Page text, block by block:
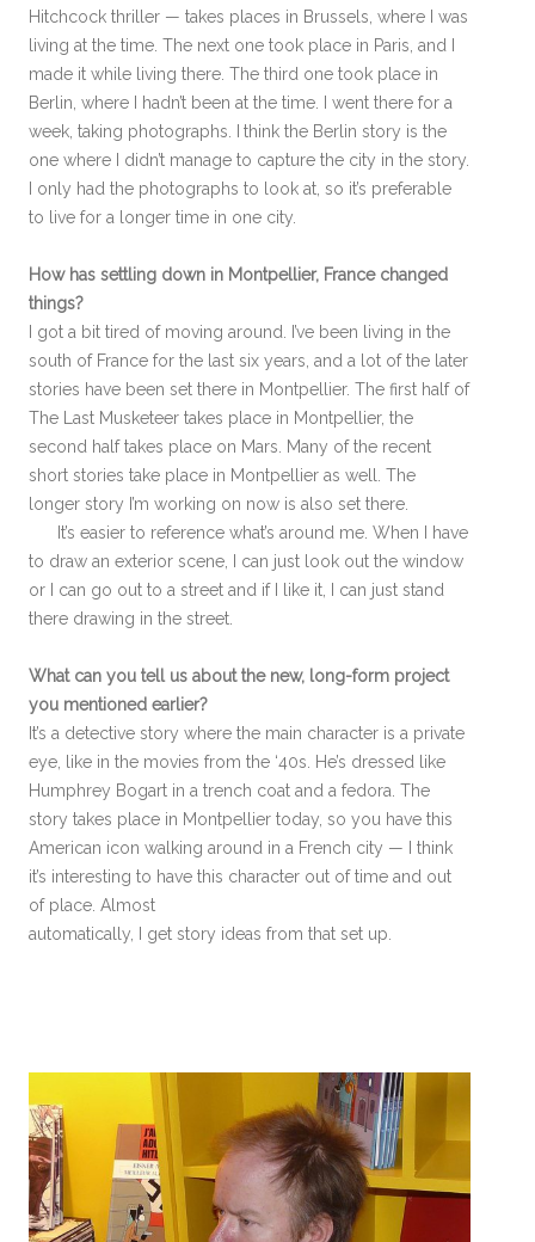
Hitchcock thriller — takes places in Brussels, where I was
living at the time. The next one took place in Paris, and I
made it while living there. The third one took place in
Berlin, where I hadn’t been at the time. I went there for a
week, taking photographs. I think the Berlin story is the
one where I didn’t manage to capture the city in the story.
I only had the photographs to look at, so it’s preferable
to live for a longer time in one city.
How has settling down in Montpellier, France changed
things?
I got a bit tired of moving around. I’ve been living in the
south of France for the last six years, and a lot of the later
stories have been set there in Montpellier. The first half of
The Last Musketeer takes place in Montpellier, the
second half takes place on Mars. Many of the recent
short stories take place in Montpellier as well. The
longer story I’m working on now is also set there.
It’s easier to reference what’s around me. When I have
to draw an exterior scene, I can just look out the window
or I can go out to a street and if I like it, I can just stand
there drawing in the street.
What can you tell us about the new, long-form project
you mentioned earlier?
It’s a detective story where the main character is a private
eye, like in the movies from the ‘40s. He’s dressed like
Humphrey Bogart in a trench coat and a fedora. The
story takes place in Montpellier today, so you have this
American icon walking around in a French city — I think
it’s interesting to have this character out of time and out
of place. Almost
automatically, I get story ideas from that set up.